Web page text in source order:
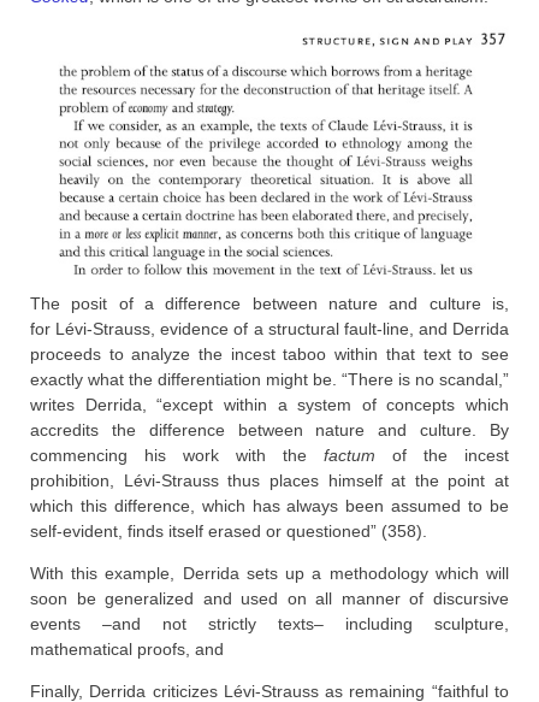
The posit of a difference between nature and culture is,
for Lévi-Strauss, evidence of a structural fault-line, and Derrida
proceeds to analyze the incest taboo within that text to see
exactly what the differentiation might be. “There is no scandal,”
writes Derrida, “except within a system of concepts which
accredits the difference between nature and culture. By
commencing his work with the factum of the incest
prohibition, Lévi-Strauss thus places himself at the point at
which this difference, which has always been assumed to be
self-evident, finds itself erased or questioned” (358).
With this example, Derrida sets up a methodology which will
soon be generalized and used on all manner of discursive
events –and not strictly texts– including sculpture,
mathematical proofs, and
Finally, Derrida criticizes Lévi-Strauss as remaining “faithful to